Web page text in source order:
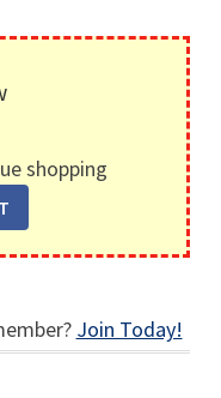
shopping
Join Today!